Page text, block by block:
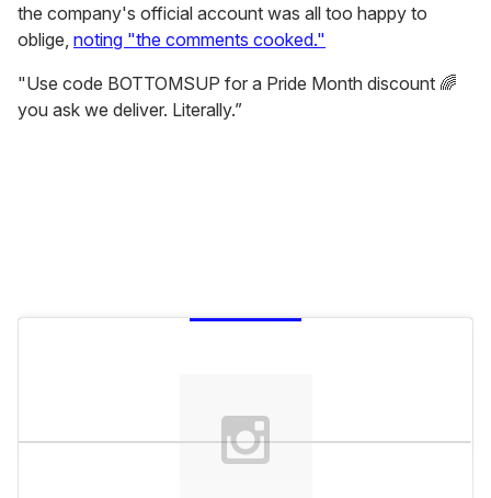
the company's official account was all too happy to
oblige, noting "the comments cooked."
"Use code BOTTOMSUP for a Pride Month discount 🌈
you ask we deliver. Literally.”